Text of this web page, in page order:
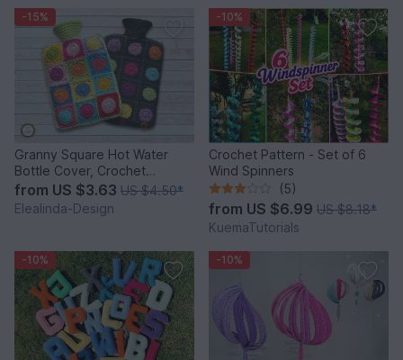
-15%
Granny Square Hot Water
Bottle Cover, Crochet
Pattern, PDF US terms
from US $3.63 US $4.50*
Elealinda-Design
-10%
Crochet Pattern - Set of 6
Wind Spinners
(5)
from US $6.99 US $8.18*
KuemaTutorials
-10% -10%